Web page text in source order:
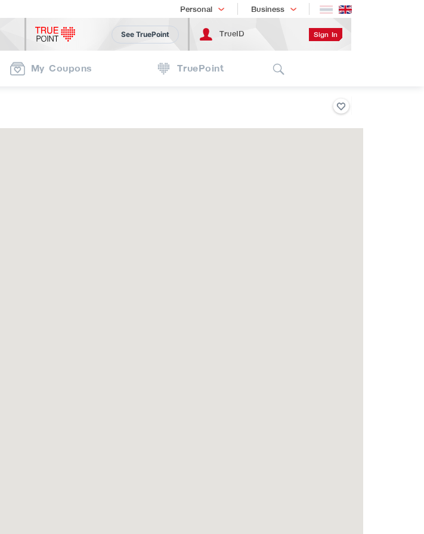
Personal
Shopping Business
เทรนด์เทคโนโลยี
See TruePoint TrueID Sign In
My Coupons TruePoint